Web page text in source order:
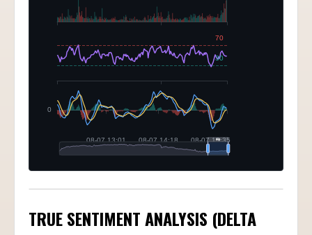
TRUE SENTIMENT ANALYSIS (DELTA